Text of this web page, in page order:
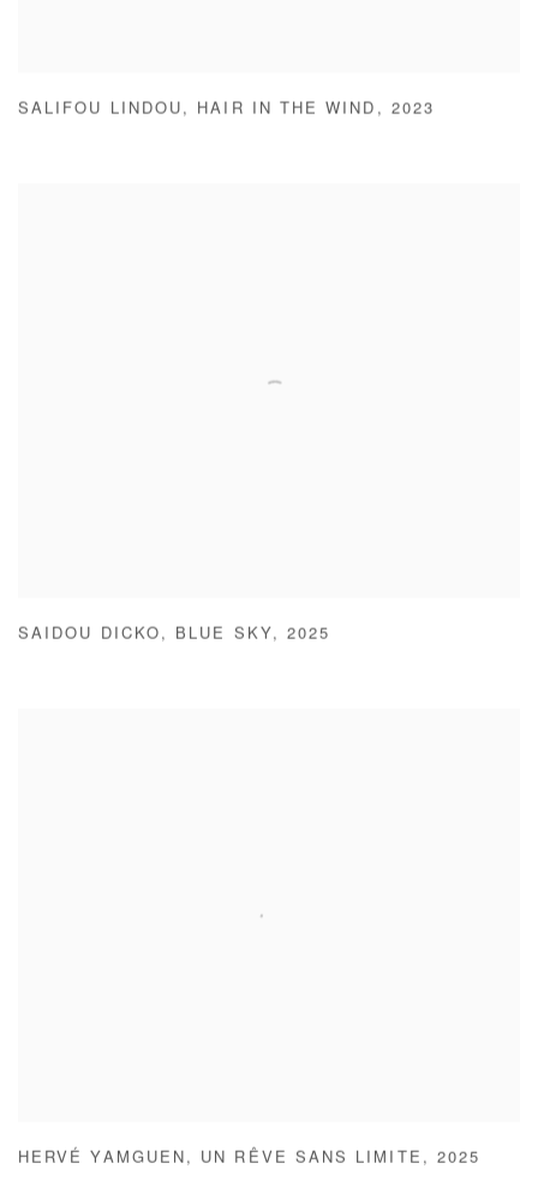
SALIFOU LINDOU , HAIR IN THE WIND , 2023
SAIDOU DICKO , BLUE SKY , 2025
HERVÉ YAMGUEN , UN RÊVE SANS LIMITE , 2025